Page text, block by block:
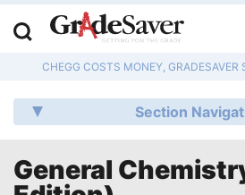
CHEGG COSTS MONEY, GRADESAVER
Section
General
Q & A
Lesson